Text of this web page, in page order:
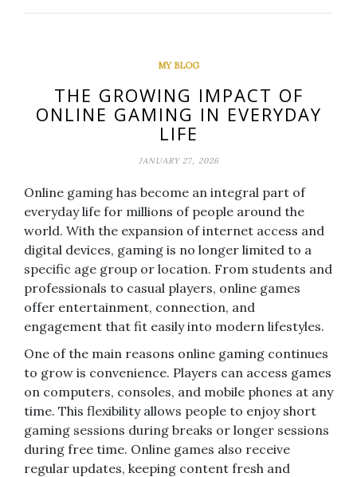
MY BLOG
THE GROWING IMPACT OF
ONLINE GAMING IN EVERYDAY
LIFE
JANUARY 27, 2026
Online gaming has become an integral part of
everyday life for millions of people around the
world. With the expansion of internet access and
digital devices, gaming is no longer limited to a
specific age group or location. From students and
professionals to casual players, online games
offer entertainment, connection, and
engagement that fit easily into modern lifestyles.
One of the main reasons online gaming continues
to grow is convenience. Players can access games
on computers, consoles, and mobile phones at any
time. This flexibility allows people to enjoy short
gaming sessions during breaks or longer sessions
during free time. Online games also receive
regular updates, keeping content fresh and